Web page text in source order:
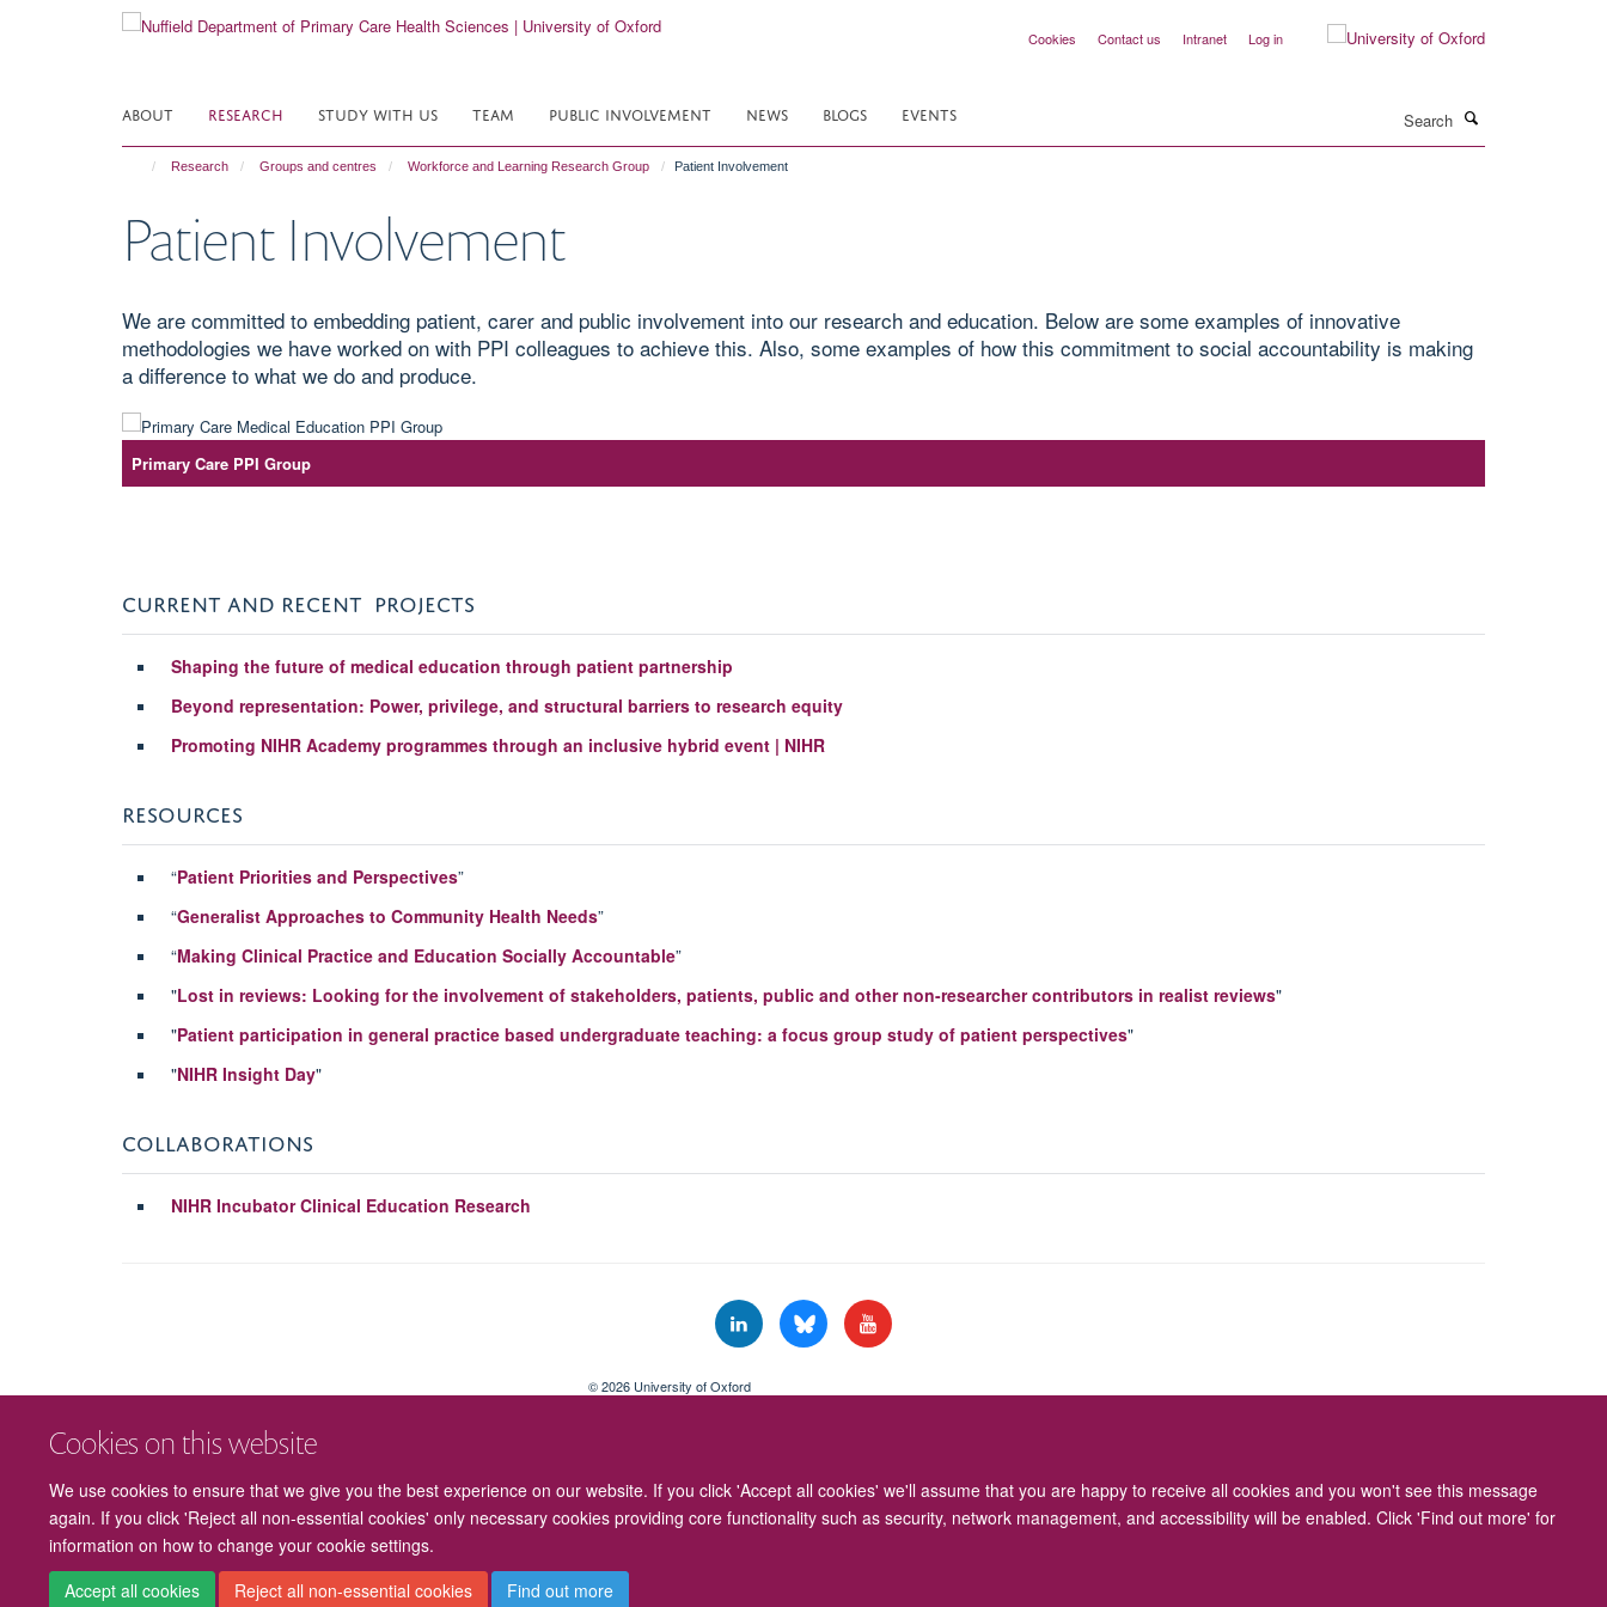
Cookies on this website
We use cookies to ensure that we give you the best experience on our website. If you click 'Accept all cookies' we'll assume that you are happy to receive all cookies and you won't see this message
again. If you click 'Reject all non-essential cookies' only necessary cookies providing core functionality such as security, network management, and accessibility will be enabled. Click 'Find out more' for
information on how to change your cookie settings.
Accept all cookies
Reject all non-essential cookies Find out more
Cookies Contact us Intranet Log in
ABOUT RESEARCH STUDY WITH US TEAM PUBLIC INVOLVEMENT NEWS BLOGS EVENTS
Research Groups and centres Workforce and Learning Research Group Patient Involvement
Patient Involvement
We are committed to embedding patient, carer and public involvement into our research and education. Below are some examples of innovative
methodologies we have worked on with PPI colleagues to achieve this. Also, some examples of how this commitment to social accountability is making
a difference to what we do and produce.
Primary Care PPI Group
CURRENT AND RECENT PROJECTS
Shaping the future of medical education through patient partnership
Beyond representation: Power, privilege, and structural barriers to research equity
Promoting NIHR Academy programmes through an inclusive hybrid event | NIHR
RESOURCES
“Patient Priorities and Perspectives”
“Generalist Approaches to Community Health Needs”
“Making Clinical Practice and Education Socially Accountable”
"Lost in reviews: Looking for the involvement of stakeholders, patients, public and other non-researcher contributors in realist reviews"
"Patient participation in general practice based undergraduate teaching: a focus group study of patient perspectives"
"NIHR Insight Day"
COLLABORATIONS
NIHR Incubator Clinical Education Research
© 2026 University of Oxford